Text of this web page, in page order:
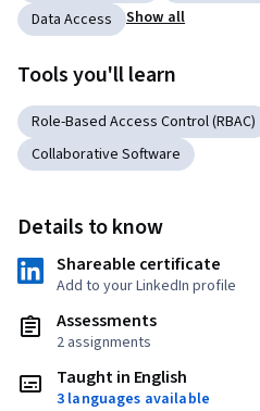
Data Access
Show all
Tools you'll learn
Role-Based Access Control (RBAC)
Collaborative Software
Details to know
Shareable certificate
Add to your LinkedIn profile
Assessments
2 assignments
Taught in English
3 languages available